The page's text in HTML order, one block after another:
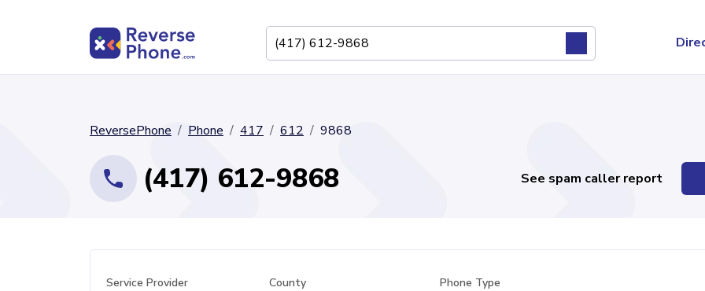
ReversePhone Phone 417 612 9868
(417) 612-9868 See spam caller report
Service Provider County Phone Type